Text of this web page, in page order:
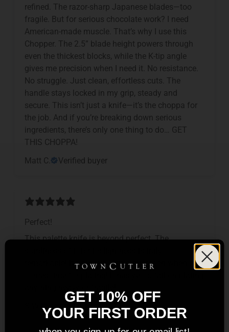
refined. The razor-sharp Japanese blades—too
fragile. But for serious chocolate work? I need
American-made muscle. That’s why I use this
Chopper. The 2.5” blade height powers through
even the thickest blocks, while the K-tip angle
gives me precision when I need it. No resistance.
No struggle. Just clean, effortless cuts. The
handle stays locked in my grip, steady and
secure. This isn’t just a knife—it’s the choppa for
the job. And if you’re breaking down serious
ingredients, there’s only one thing to do… GET
THIS CHOPPA!
Matt C.
Verified buyer
Perfect!
This palette knife is beyond perfect. The
remarkable! It’s always within my reach when it
Verified buyer
GET 10% OFF
YOUR FIRST ORDER